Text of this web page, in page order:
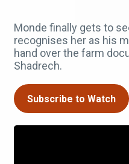
Monde finally gets to
recognises her as his
hand over the farm
Shadrech.
Subscribe to Watch